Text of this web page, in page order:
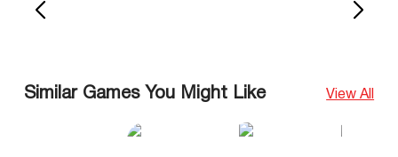
Similar Games You Might Like View All